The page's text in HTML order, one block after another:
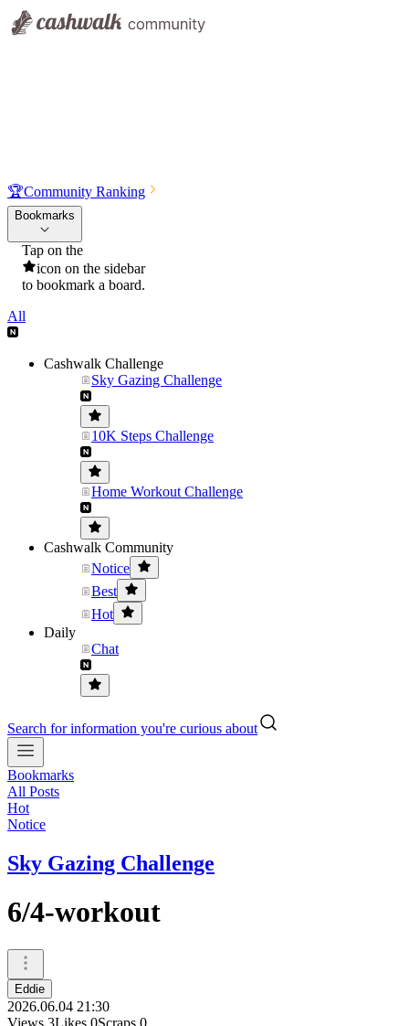
🏆Community Ranking
Bookmarks
Tap on the
icon on the sidebar
to bookmark a board.
All
Cashwalk Challenge
Sky Gazing Challenge
10K Steps Challenge
Home Workout Challenge
Cashwalk Community
Notice
Best
Hot
Daily
Chat
Search for information you're curious about
Bookmarks
All Posts
Hot
Notice
Sky Gazing Challenge
6/4-workout
Eddie
2026.06.04 21:30
Views 3Likes 0Scraps 0